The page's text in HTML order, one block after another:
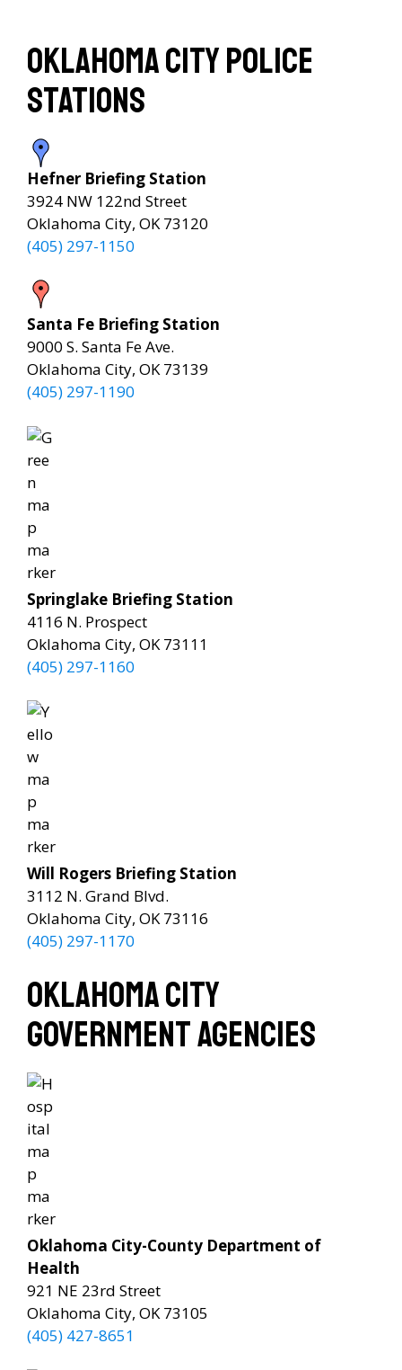
Oklahoma City Police
Stations
Hefner Briefing Station
3924 NW 122nd Street
Oklahoma City, OK 73120
(405) 297-1150
Santa Fe Briefing Station
9000 S. Santa Fe Ave.
Oklahoma City, OK 73139
(405) 297-1190
Springlake Briefing Station
4116 N. Prospect
Oklahoma City, OK 73111
(405) 297-1160
Will Rogers Briefing Station
3112 N. Grand Blvd.
Oklahoma City, OK 73116
(405) 297-1170
Oklahoma City
Government Agencies
Oklahoma City-County Department of
Health
921 NE 23rd Street
Oklahoma City, OK 73105
(405) 427-8651